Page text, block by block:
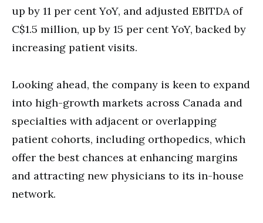
up by 11 per cent YoY, and adjusted EBITDA of
C$1.5 million, up by 15 per cent YoY, backed by
increasing patient visits.
Looking ahead, the company is keen to expand
into high-growth markets across Canada and
specialties with adjacent or overlapping
patient cohorts, including orthopedics, which
offer the best chances at enhancing margins
and attracting new physicians to its in-house
network.